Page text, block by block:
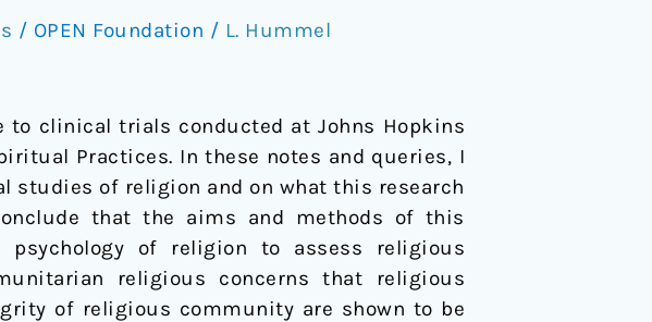
/ OPEN Foundation / L. Hummel
to clinical trials conducted at Johns Hopkins
Practices. In these notes and queries, I
studies of religion and on what this research
that the aims and methods of this
of religion to assess religious
religious concerns that religious
of religious community are shown to be